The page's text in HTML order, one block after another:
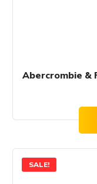
Abercrombie &
SALE!